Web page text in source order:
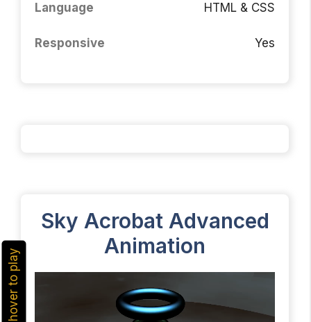
Language HTML & CSS
Responsive Yes
Sky Acrobat Advanced
Animation
hover to play